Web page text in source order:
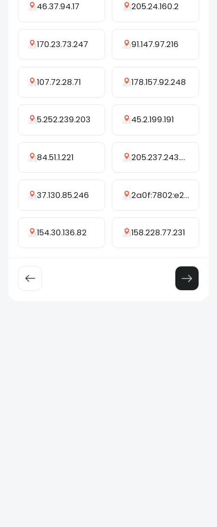
46.37.94.17 205.24.160.2
170.23.73.247 91.147.97.216
107.72.28.71 178.157.92.248
5.252.239.203 45.2.199.191
84.51.1.221 205.237.243.250
37.130.85.246 2a0f:7802:e2f4:18::8
154.30.136.82 158.228.77.231